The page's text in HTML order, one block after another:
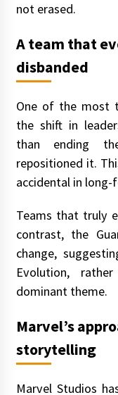
not erased.
A team that
disbanded
One of the most
the shift in
than ending
repositioned it.
accidental in
Teams that truly
contrast, the
change,
Evolution,
dominant theme.
Marvel’s
storytelling
Marvel Studios